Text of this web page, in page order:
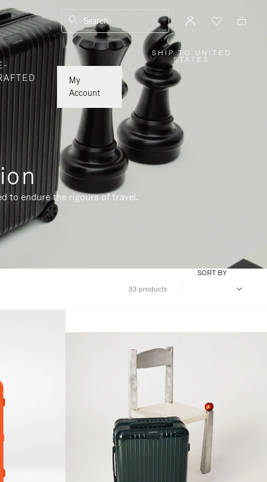
Search
My
Account
SHIP TO UNITED
STATES
|
to endure the rigours of travel.
33 products
SORT BY